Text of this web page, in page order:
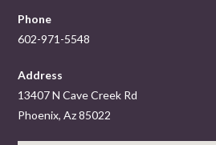
Phone
602-971-5548
Address
13407 N Cave Creek Rd
Phoenix, Az 85022